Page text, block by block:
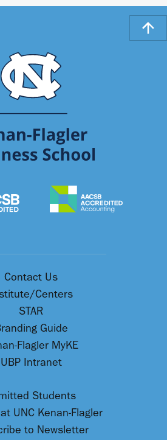
Contact Us
Centers
STAR
Guide
Flagler MyKE
UBP Intranet
Students
UNC Kenan-Flagler
to Newsletter